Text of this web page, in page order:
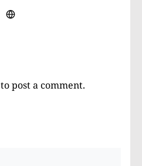
to post a comment.